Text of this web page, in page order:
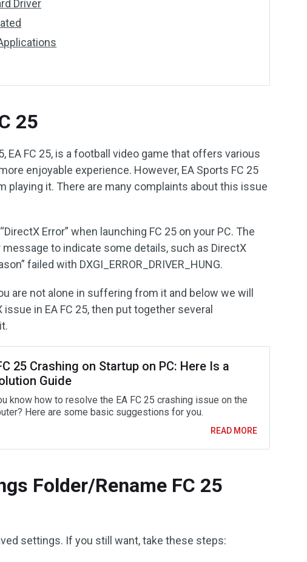
Driver
25
EA FC 25, is a football video game that offers various
enjoyable experience. However, EA Sports FC 25
playing it. There are many complaints about this issue
Error” when launching FC 25 on your PC. The
to indicate some details, such as DirectX
failed with DXGI_ERROR_DRIVER_HUNG.
are not alone in suffering from it and below we will
in EA FC 25, then put together several
25 Crashing on Startup on PC: Here Is a
Guide
know how to resolve the EA FC 25 crashing issue on the
Here are some basic suggestions for you.
READ MORE
Folder/Rename FC 25
settings. If you still want, take these steps: